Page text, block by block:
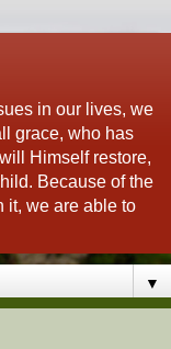
in our lives, we
grace, who has
Himself restore,
Because of the
it, we are able to
▼